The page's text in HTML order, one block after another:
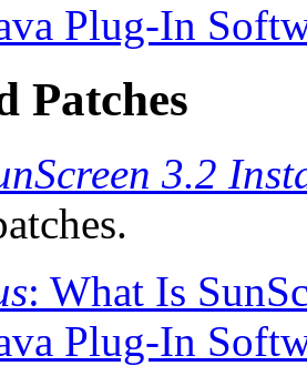
Plug-In
Patches
3.2
: What Is
Plug-In